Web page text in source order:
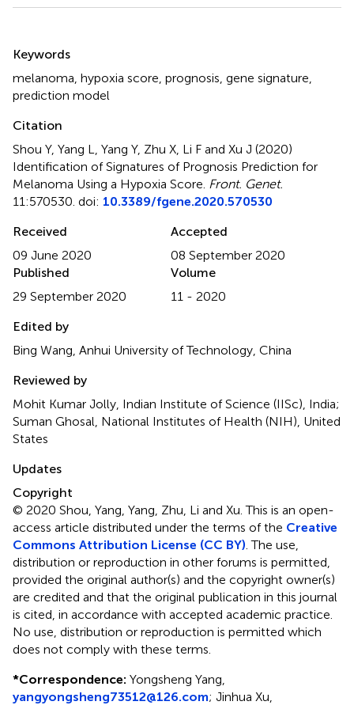
Keywords
melanoma hypoxia score prognosis gene signature
prediction model
Citation
Shou Y, Yang L, Yang Y, Zhu X, Li F and Xu J (2020)
Identification of Signatures of Prognosis Prediction for
Melanoma Using a Hypoxia Score Front. Genet.
11:570530. doi: 10.3389/fgene.2020.570530
Received
09 June 2020
Accepted
08 September 2020
Published
29 September 2020
Volume
11 - 2020
Edited by
Bing Wang, Anhui University of Technology, China
Reviewed by
Mohit Kumar Jolly, Indian Institute of Science (IISc), India;
Suman Ghosal, National Institutes of Health (NIH), United
States
Updates
Copyright
© 2020 Shou, Yang, Yang, Zhu, Li and Xu.This is an open-
access article distributed under the terms of the Creative
Commons Attribution License (CC BY) . The use,
distribution or reproduction in other forums is permitted,
provided the original author(s) and the copyright owner(s)
are credited and that the original publication in this journal
is cited, in accordance with accepted academic practice.
No use, distribution or reproduction is permitted which
does not comply with these terms.
*Correspondence: Yongsheng Yang,
yangyongsheng73512@126.com; Jinhua Xu,